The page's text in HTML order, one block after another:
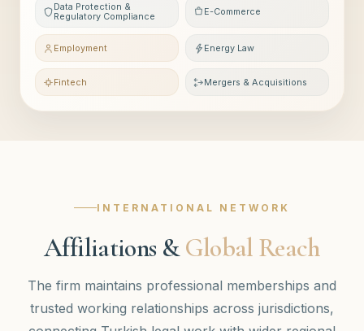
Data Protection &
Regulatory Compliance
E-Commerce
Employment Energy Law
Fintech Mergers & Acquisitions
INTERNATIONAL NETWORK
Affiliations &Global Reach
The firm maintains professional memberships and
trusted working relationships across jurisdictions,